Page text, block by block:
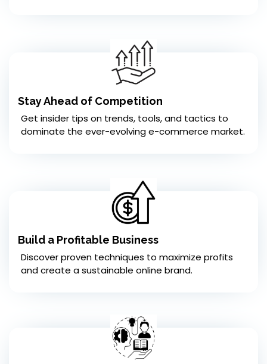
Stay Ahead of Competition
Get insider tips on trends, tools, and tactics to
dominate the ever-evolving e-commerce market.
Build a Profitable Business
Discover proven techniques to maximize profits
and create a sustainable online brand.